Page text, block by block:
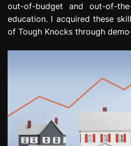
out-of-budget and out-of-
education. I acquired these
of Tough Knocks through